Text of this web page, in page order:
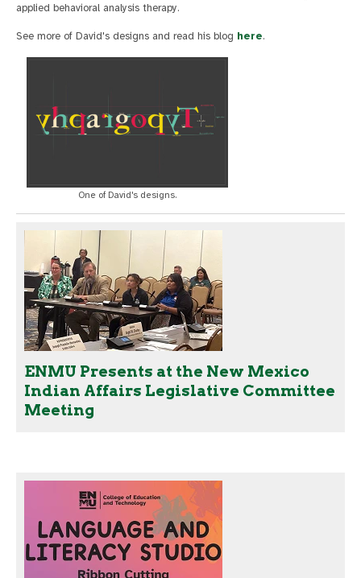
applied behavioral analysis therapy.
See more of David's designs and read his blog here.
One of David's designs.
ENMU Presents at the New Mexico
Indian Affairs Legislative Committee
Meeting